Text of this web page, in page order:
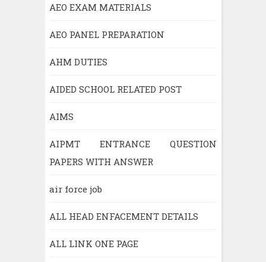
AEO EXAM MATERIALS
AEO PANEL PREPARATION
AHM DUTIES
AIDED SCHOOL RELATED POST
AIMS
AIPMT ENTRANCE QUESTION
PAPERS WITH ANSWER
air force job
ALL HEAD ENFACEMENT DETAILS
ALL LINK ONE PAGE